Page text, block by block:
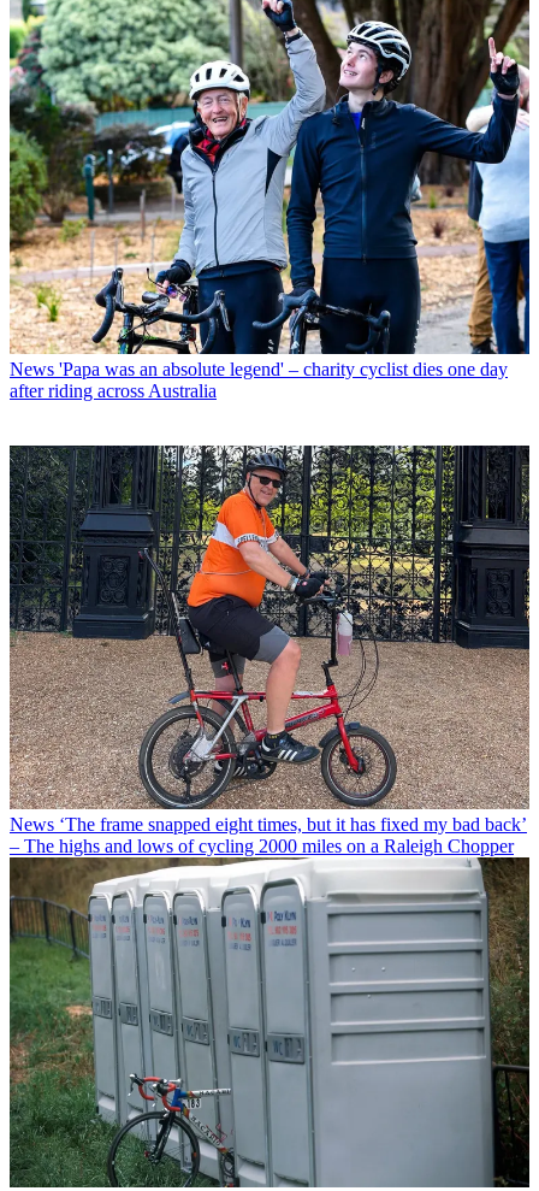
News 'Papa was an absolute legend' – charity cyclist dies one day
after riding across Australia
News ‘The frame snapped eight times, but it has fixed my bad back’
– The highs and lows of cycling 2000 miles on a Raleigh Chopper